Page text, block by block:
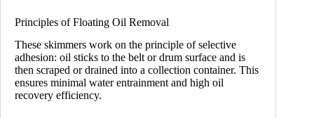
Principles of Floating Oil Removal
These skimmers work on the principle of selective
adhesion: oil sticks to the belt or drum surface and is
then scraped or drained into a collection container. This
ensures minimal water entrainment and high oil
recovery efficiency.